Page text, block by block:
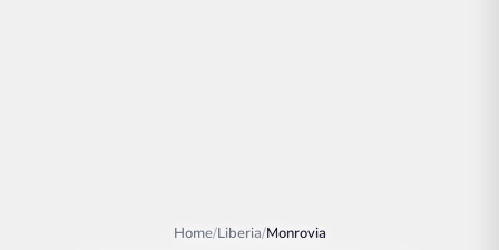
Home/Liberia/Monrovia